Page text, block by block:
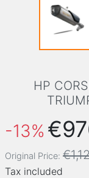
HP
-13%
Original Price:
Tax included